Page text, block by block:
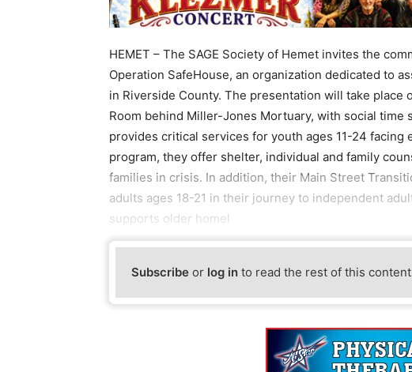
HEMET – The SAGE Society of Hemet invites the
Operation SafeHouse, an organization dedicated to
in Riverside County. The presentation will take place
Room behind Miller-Jones Mortuary, with social time
provides critical services for youth ages 11-24
program, they offer shelter, individual and family
families in crisis. In addition, their Main Street
adults ages 18-21 in their journey to independent
supports older homel
Subscribe or log in to read the rest of this